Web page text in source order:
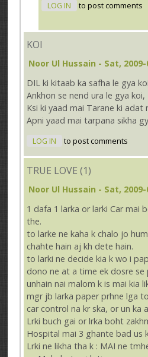
LOG IN to post comments
KOI
Noor Ul Hussain - Sat,
DIL ki kitaab ka safha le gya
Ankhon se nend ura le gya koi,
Ksi ki yaad mai Tarane ki adat
Apni yaad mai tarpana sikha
LOG IN to post comments
TRUE LOVE (1)
Noor Ul Hussain - Sat, 2009-
1 dafa 1 larka or larki Car mai
the.
to larke ne kaha k chalo jo
chahte hain aj kh dete hain.
to larki ne decide kia k wo i
dono ne at a time ek dosre se
unhain nai malom k is mai kia
mgr jb larka paper prhne lga
car control na kr ska, or un ka
Lrki buch gai or lrka boht
Hospital mai 3 ghante bad us
Lrki ne likha tha k : MAI ne